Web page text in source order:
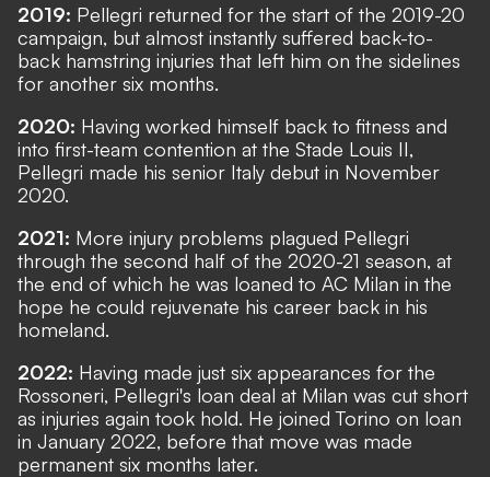
2019: Pellegri returned for the start of the 2019-20
campaign, but almost instantly suffered back-to-
back hamstring injuries that left him on the sidelines
for another six months.
2020: Having worked himself back to fitness and
into first-team contention at the Stade Louis II,
Pellegri made his senior Italy debut in November
2020.
2021: More injury problems plagued Pellegri
through the second half of the 2020-21 season, at
the end of which he was loaned to AC Milan in the
hope he could rejuvenate his career back in his
homeland.
2022: Having made just six appearances for the
Rossoneri, Pellegri's loan deal at Milan was cut short
as injuries again took hold. He joined Torino on loan
in January 2022, before that move was made
permanent six months later.